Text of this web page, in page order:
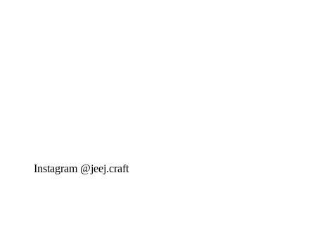
Instagram @jeej.craft